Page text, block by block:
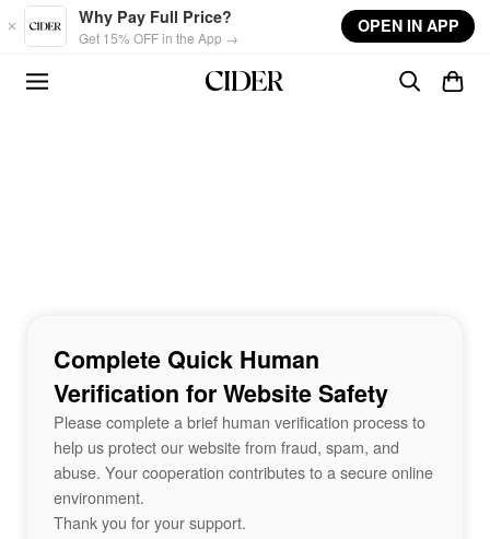
Skip to main content
Why Pay Full Price?
Get 15% OFF in the App →
OPEN IN APP
Complete Quick Human
Verification for Website Safety
Please complete a brief human verification process to
help us protect our website from fraud, spam, and
abuse. Your cooperation contributes to a secure online
environment.
Thank you for your support.